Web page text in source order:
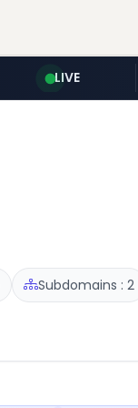
LIVE
Subdomains : 2